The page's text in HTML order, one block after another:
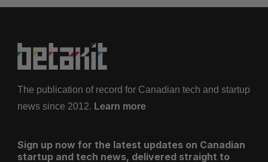
The publication of record for Canadian tech and startup
news since 2012. Learn more
Sign up now for the latest updates on Canadian
startup and tech news, delivered straight to